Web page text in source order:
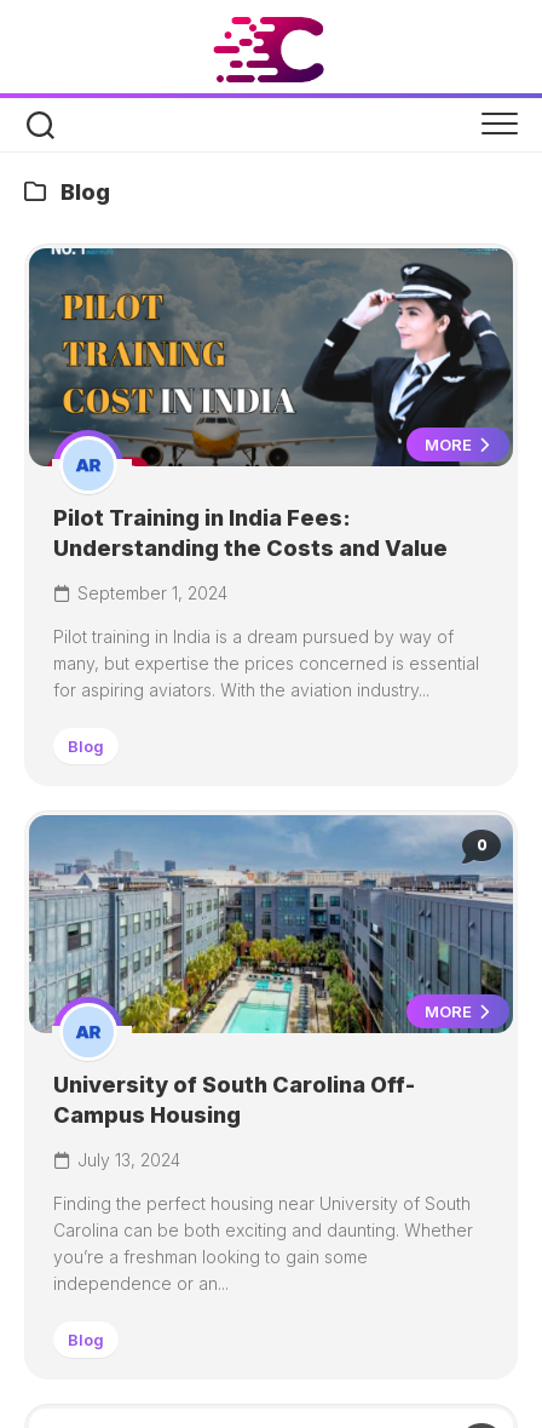
Blog
MORE
Pilot Training in India Fees:
Understanding the Costs and Value
September 1, 2024
Pilot training in India is a dream pursued by way of
many, but expertise the prices concerned is essential
for aspiring aviators. With the aviation industry...
Blog
0
MORE
University of South Carolina Off-
Campus Housing
July 13, 2024
Finding the perfect housing near University of South
Carolina can be both exciting and daunting. Whether
you’re a freshman looking to gain some
independence or an...
Blog